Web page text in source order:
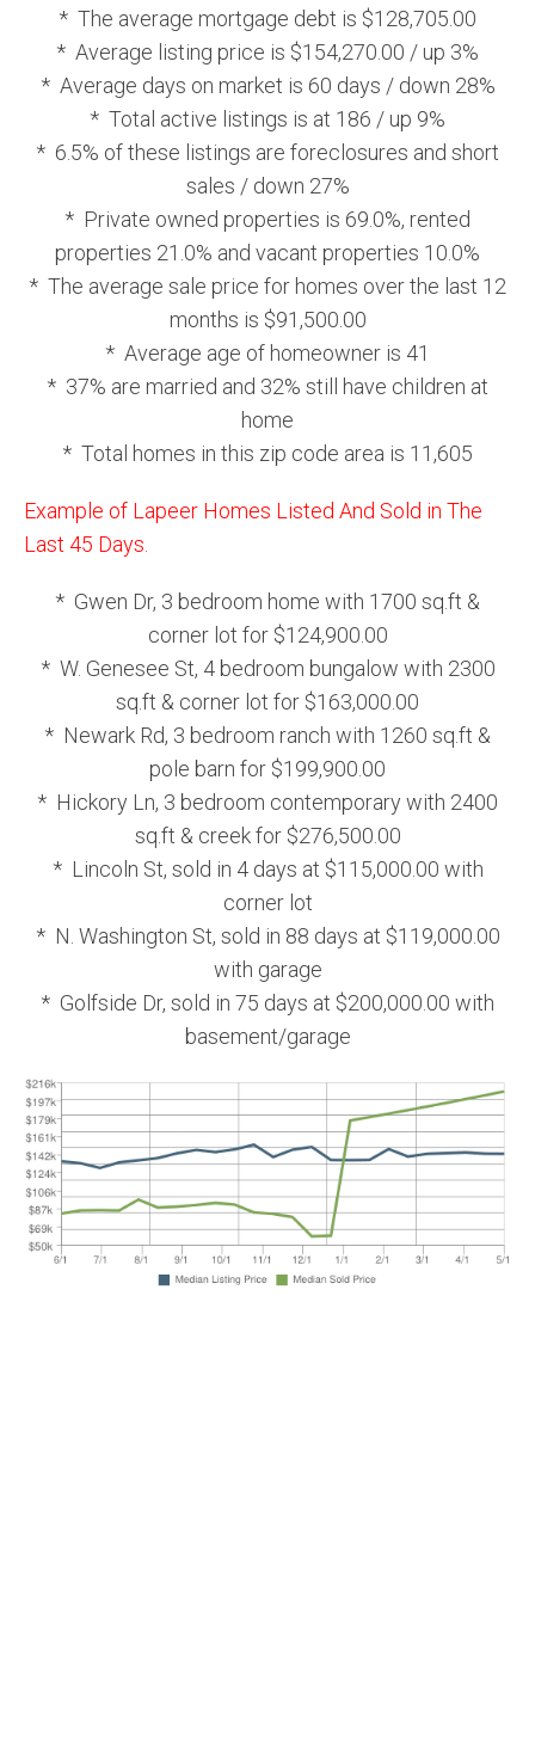
* The average mortgage debt is $128,705.00
* Average listing price is $154,270.00 / up 3%
* Average days on market is 60 days / down 28%
* Total active listings is at 186 / up 9%
* 6.5% of these listings are foreclosures and short
sales / down 27%
* Private owned properties is 69.0%, rented
properties 21.0% and vacant properties 10.0%
* The average sale price for homes over the last 12
months is $91,500.00
* Average age of homeowner is 41
* 37% are married and 32% still have children at
home
* Total homes in this zip code area is 11,605
Example of Lapeer Homes Listed And Sold in The
Last 45 Days.
* Gwen Dr, 3 bedroom home with 1700 sq.ft &
corner lot for $124,900.00
* W. Genesee St, 4 bedroom bungalow with 2300
sq.ft & corner lot for $163,000.00
* Newark Rd, 3 bedroom ranch with 1260 sq.ft &
pole barn for $199,900.00
* Hickory Ln, 3 bedroom contemporary with 2400
sq.ft & creek for $276,500.00
* Lincoln St, sold in 4 days at $115,000.00 with
corner lot
* N. Washington St, sold in 88 days at $119,000.00
with garage
* Golfside Dr, sold in 75 days at $200,000.00 with
basement/garage